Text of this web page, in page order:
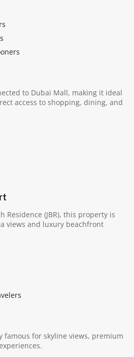
to Dubai Mall, making it ideal
access to shopping, dining, and
Residence (JBR), this property is
views and luxury beachfront
famous for skyline views, premium